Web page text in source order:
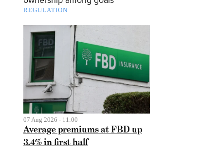
REGULATION
07 Aug 2026 - 11:00
Average premiums at FBD up
3.4% in first half